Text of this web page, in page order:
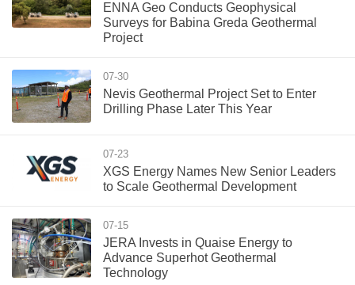
ENNA Geo Conducts Geophysical
Surveys for Babina Greda Geothermal
Project
07-30
Nevis Geothermal Project Set to Enter
Drilling Phase Later This Year
07-23
XGS Energy Names New Senior Leaders
to Scale Geothermal Development
07-15
JERA Invests in Quaise Energy to
Advance Superhot Geothermal
Technology